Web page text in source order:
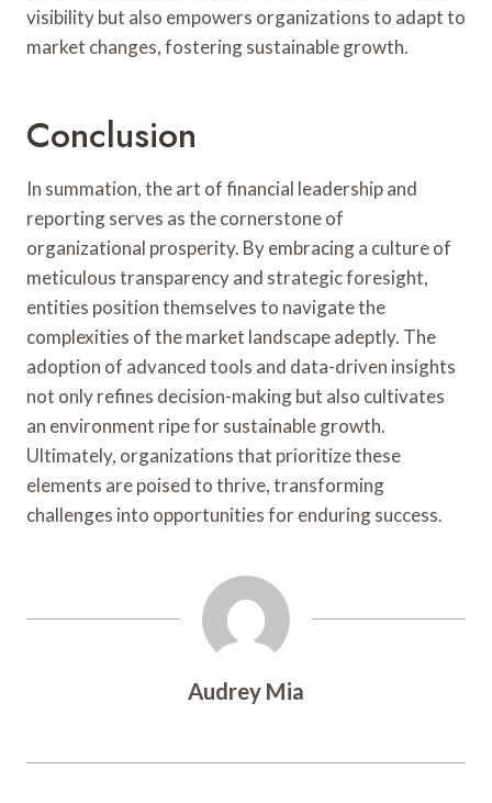
visibility but also empowers organizations to adapt to
market changes, fostering sustainable growth.
Conclusion
In summation, the art of financial leadership and
reporting serves as the cornerstone of
organizational prosperity. By embracing a culture of
meticulous transparency and strategic foresight,
entities position themselves to navigate the
complexities of the market landscape adeptly. The
adoption of advanced tools and data-driven insights
not only refines decision-making but also cultivates
an environment ripe for sustainable growth.
Ultimately, organizations that prioritize these
elements are poised to thrive, transforming
challenges into opportunities for enduring success.
Audrey Mia